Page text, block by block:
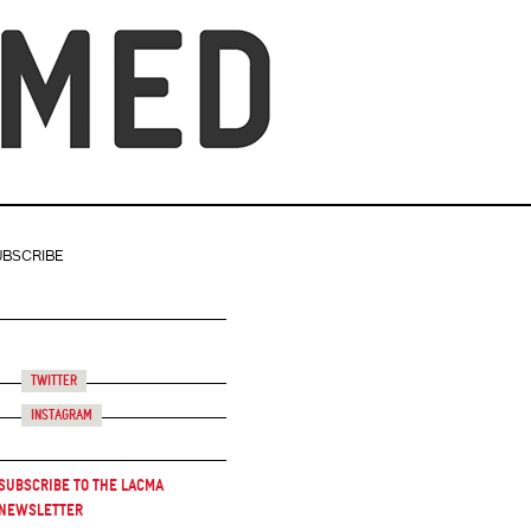
Twitter
Instagram
to the LACMA
Newsletter